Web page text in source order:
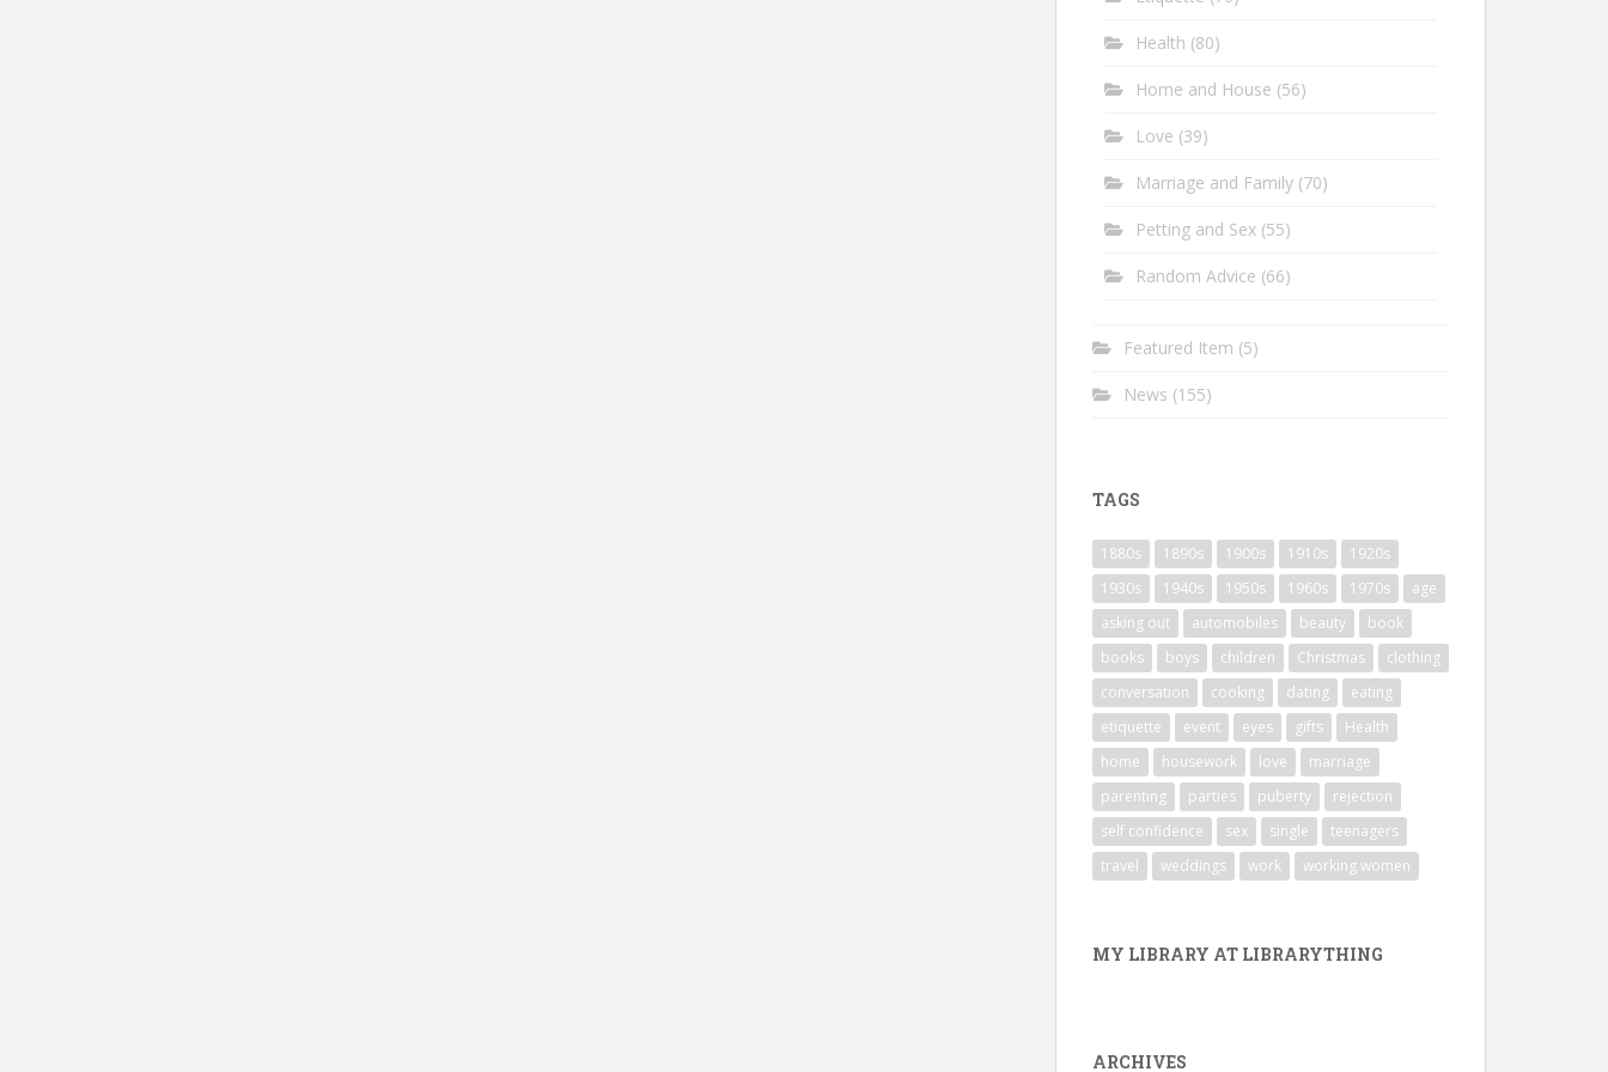
Health (80)
Home and House (56)
Love (39)
Marriage and Family (70)
Petting and Sex (55)
Random Advice (66)
Featured Item (5)
News (155)
TAGS
1880s 1890s 1900s 1910s
1920s
1930s
1940s 1950s 1960s 1970s
age
asking out
automobiles beauty
book
books
boys children Christmas
clothing
conversation
cooking dating
eating
etiquette
event eyes gifts
Health
home
housework love
marriage
parenting
parties puberty
rejection
self confidence
sex single
teenagers
travel
weddings work working women
MY LIBRARY AT LIBRARYTHING
ARCHIVES